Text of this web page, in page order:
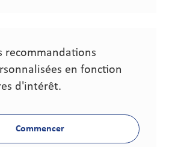
recommandations
en fonction
d'intérêt.
Commencer